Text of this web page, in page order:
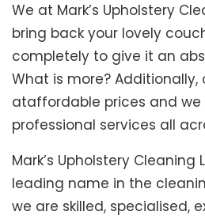
We at Mark’s Upholstery
bring back your lovely
completely to give it an
What is more? Additionally,
ataffordable prices and we
professional services all
Mark’s Upholstery Cleaning
leading name in the
we are skilled, specialised,